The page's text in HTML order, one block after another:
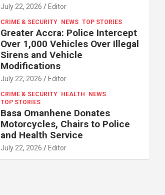
July 22, 2026 Editor
CRIME & SECURITY NEWS TOP STORIES
Greater Accra: Police Intercept
Over 1,000 Vehicles Over Illegal
Sirens and Vehicle
Modifications
July 22, 2026 Editor
CRIME & SECURITY HEALTH
NEWS
TOP STORIES
Basa Omanhene Donates
Motorcycles, Chairs to Police
and Health Service
July 22, 2026 Editor